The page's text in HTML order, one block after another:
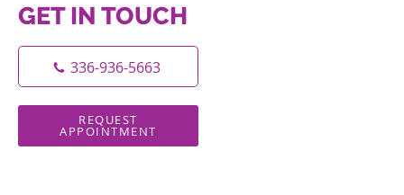
GET IN TOUCH
336-936-5663
REQUEST
APPOINTMENT